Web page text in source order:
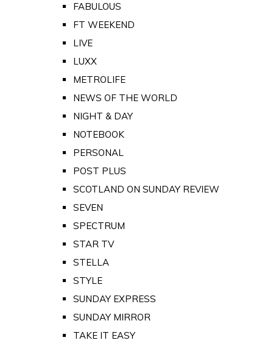
FABULOUS
FT WEEKEND
LIVE
LUXX
METROLIFE
NEWS OF THE WORLD
NIGHT & DAY
NOTEBOOK
PERSONAL
POST PLUS
SCOTLAND ON SUNDAY REVIEW
SEVEN
SPECTRUM
STAR TV
STELLA
STYLE
SUNDAY EXPRESS
SUNDAY MIRROR
TAKE IT EASY